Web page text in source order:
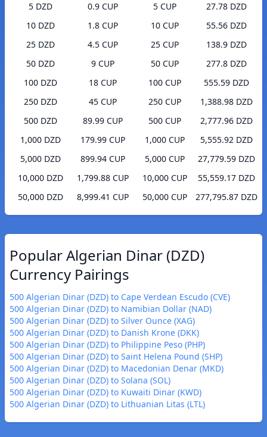
5 DZD
0.9 CUP
10 DZD
1.8 CUP
25 DZD
4.5 CUP
50 DZD
9 CUP
100 DZD
18 CUP
250 DZD
45 CUP
500 DZD
89.99 CUP
1,000 DZD
179.99 CUP
5,000 DZD
899.94 CUP
10,000 DZD
1,799.88 CUP
50,000 DZD
8,999.41 CUP
5 CUP
27.78 DZD
10 CUP
55.56 DZD
25 CUP
138.9 DZD
50 CUP
277.8 DZD
100 CUP
555.59 DZD
250 CUP
1,388.98 DZD
500 CUP
2,777.96 DZD
1,000 CUP
5,555.92 DZD
5,000 CUP
27,779.59 DZD
10,000 CUP
55,559.17 DZD
50,000 CUP
277,795.87 DZD
Popular Algerian Dinar (DZD)
Currency Pairings
500 Algerian Dinar (DZD) to Cape Verdean Escudo (CVE)
500 Algerian Dinar (DZD) to Namibian Dollar (NAD)
500 Algerian Dinar (DZD) to Silver Ounce (XAG)
500 Algerian Dinar (DZD) to Danish Krone (DKK)
500 Algerian Dinar (DZD) to Philippine Peso (PHP)
500 Algerian Dinar (DZD) to Saint Helena Pound (SHP)
500 Algerian Dinar (DZD) to Macedonian Denar (MKD)
500 Algerian Dinar (DZD) to Solana (SOL)
500 Algerian Dinar (DZD) to Kuwaiti Dinar (KWD)
500 Algerian Dinar (DZD) to Lithuanian Litas (LTL)